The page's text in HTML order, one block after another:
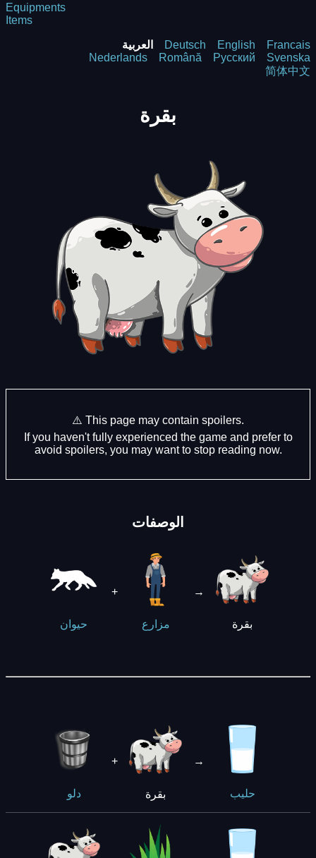
Equipments
Items
العربية Deutsch English
Francais
Nederlands
Română Русский
Svenska
简体中文
بقرة
⚠️ This page may contain spoilers.
If you haven't fully experienced the game and prefer to
avoid spoilers, you may want to stop reading now.
الوصفات
حيوان
+
مزارع
→
بقرة
دلو
+
بقرة
→
حليب